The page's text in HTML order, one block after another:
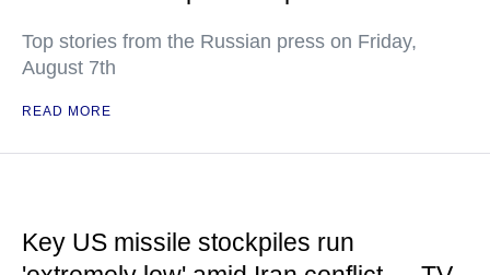
Top stories from the Russian press on Friday,
August 7th
READ MORE
Key US missile stockpiles run